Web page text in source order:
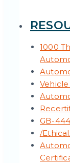
Status
All
TOOLS
1000
GB-
/